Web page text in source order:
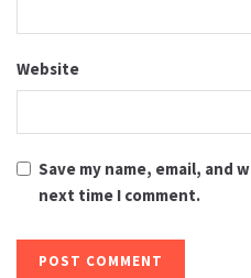
Website
Save my name, email, and
next time I comment.